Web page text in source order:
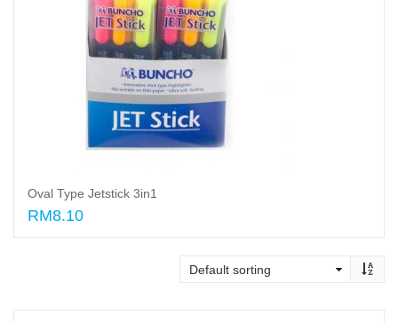
Oval Type Jetstick 3in1
RM8.10